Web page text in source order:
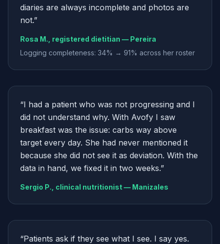
diaries are always incomplete and photos are
not.”
Rosa M., registered dietitian — Pereira
Logging completeness: 34% → 91% across her roster
“I had a patient who was not progressing and I
did not understand why. With Avofy I saw
breakfast was the issue: carbs way above
target every day. She had never mentioned it
because she did not see it as deviation. With the
data in hand, we fixed it in two weeks.”
Sergio P., clinical nutritionist — Manizales
“Patients ask if they see what I see. I say yes.